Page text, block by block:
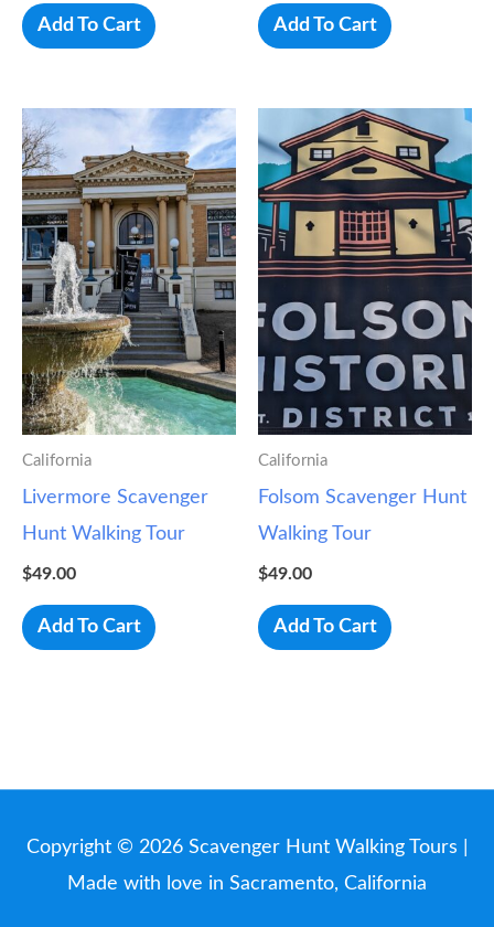
Add To Cart Add To Cart
California
Livermore Scavenger
Hunt Walking Tour
$49.00
Add To Cart
California
Folsom Scavenger Hunt
Walking Tour
$49.00
Add To Cart
Copyright © 2026 Scavenger Hunt Walking Tours
Made with love in Sacramento, California